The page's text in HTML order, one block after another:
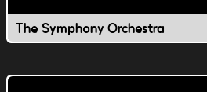
The Symphony Orchestra